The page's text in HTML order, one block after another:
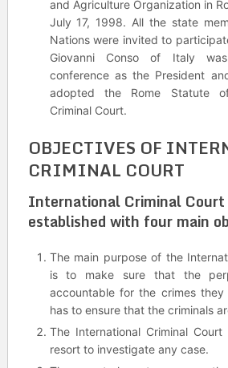
and Agriculture Organization in
July 17, 1998. All the state
Nations were invited to
Giovanni Conso of Italy
conference as the President
adopted the Rome Statute
Criminal Court.
OBJECTIVES OF
CRIMINAL COURT
International Criminal Court
established with four main
The main purpose of the
is to make sure that the
accountable for the crimes
has to ensure that the criminals
The International Criminal
resort to investigate any case.